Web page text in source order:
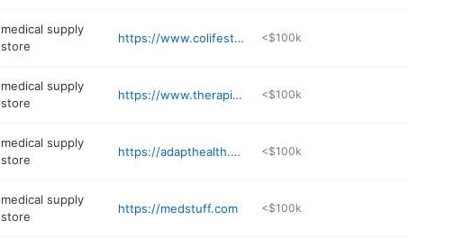
medical supply
store
https://www.colifestylemed.com <$100k
medical supply
store
https://www.therapidmedical.com <$100k
medical supply
store
https://adapthealth.com <$100k
medical supply
store
https://medstuff.com <$100k